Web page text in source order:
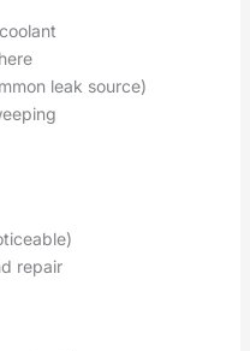
leak source)
repair